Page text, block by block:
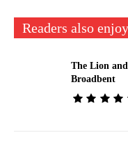
Readers also
The Lion
Broadbent